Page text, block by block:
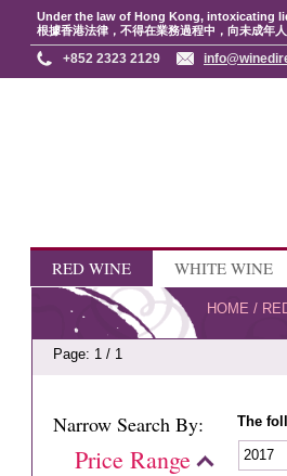
Under the law of Hong Kong, intoxicating
根據香港法律，不得在業務過程中，向未成年
+852 2323 2129
RED WINE WHITE WINE
HOME /
Page: 1 / 1
Narrow Search By:
Price Range
The
2017